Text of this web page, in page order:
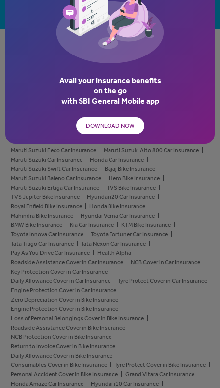
Brokers
Own Damage Bike Insurance
Insurance Policy for Old Bikes
Third Party Bike Insurance Policy
Car Insurance Calculator
Depreciation Reimbursement for Car Insurance
Honda City Car Insurance
Hyundai Creta Car Insurance
Hyundai Car Insurance
Maruti Suzuki Eeco Car Insurance
Maruti Suzuki Alto 800 Car Insurance
Maruti Suzuki Car Insurance
Honda Car Insurance
Maruti Suzuki Swift Car Insurance
Bajaj Bike Insurance
Maruti Suzuki Baleno Car Insurance
Hero Bike Insurance
Maruti Suzuki Ertiga Car Insurance
TVS Bike Insurance
TVS Jupiter Bike Insurance
Hyundai i20 Car Insurance
Royal Enfield Bike Insurance
Honda Bike Insurance
Mahindra Bike Insurance
Hyundai Verna Car Insurance
BMW Bike Insurance
Kia Car Insurance
KTM Bike Insurance
Toyota Innova Car Insurance
Toyota Fortuner Car Insurance
Tata Tiago Car Insurance
Tata Nexon Car Insurance
Pay As You Drive Car Insurance
Health Alpha
Roadside Assistance Cover in Car Insurance
NCB Cover in Car Insurance
Key Protection Cover in Car Insurance
Daily Allowance Cover in Car Insurance
Tyre Protect Cover in Car Insurance
Engine Protection Cover in Car Insurance
Zero Depreciation Cover in Bike Insurance
Engine Protection Cover in Bike Insurance
Loss of Personal Belongings Cover in Bike Insurance
Roadside Assistance Cover in Bike Insurance
NCB Protection Cover in Bike Insurance
Return to Invoice Cover in Bike Insurance
Daily Allowance Cover in Bike Insurance
Consumables Cover in Bike Insurance
Tyre Protect Cover in Bike Insurance
Personal Accident Cover in Bike Insurance
Grand Vitara Car Insurance
Honda Amaze Car Insurance
Hyundai i10 Car Insurance
Avail your insurance benefits
on the go
withSBI General Mobile app
DOWNLOAD NOW